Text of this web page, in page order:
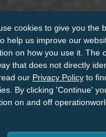
cookies to give you the
help us improve our
on how you use it. The
that does not directly
our Privacy Policy to
By clicking 'Continue'
on and off
All Rights Reserved
Policy Manage